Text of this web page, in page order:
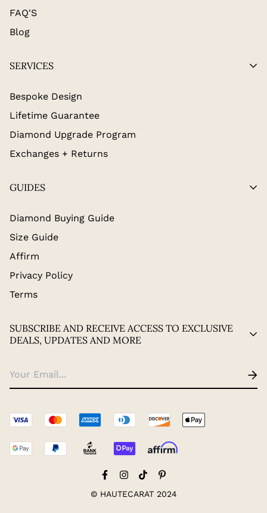
FAQ'S
Blog
SERVICES
Bespoke Design
Lifetime Guarantee
Diamond Upgrade Program
Exchanges + Returns
GUIDES
Diamond Buying Guide
Size Guide
Affirm
Privacy Policy
Terms
SUBSCRIBE AND RECEIVE ACCESS TO EXCLUSIVE
DEALS, UPDATES AND MORE
© HAUTECARAT 2024